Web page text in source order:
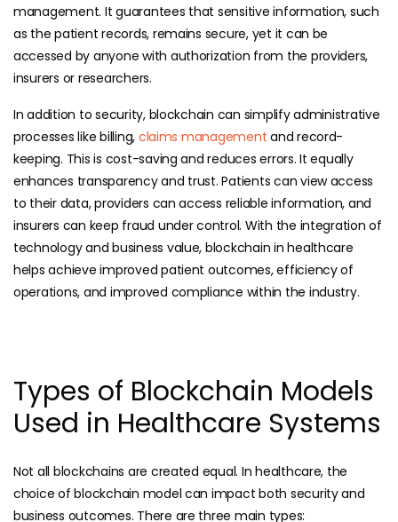
management. It guarantees that sensitive information, such
as the patient records, remains secure, yet it can be
accessed by anyone with authorization from the providers,
insurers or researchers.
In addition to security, blockchain can simplify administrative
processes like billing, claims management and record-
keeping. This is cost-saving and reduces errors. It equally
enhances transparency and trust. Patients can view access
to their data, providers can access reliable information, and
insurers can keep fraud under control. With the integration of
technology and business value, blockchain in healthcare
helps achieve improved patient outcomes, efficiency of
operations, and improved compliance within the industry.
Types of Blockchain Models
Used in Healthcare Systems
Not all blockchains are created equal. In healthcare, the
choice of blockchain model can impact both security and
business outcomes. There are three main types: